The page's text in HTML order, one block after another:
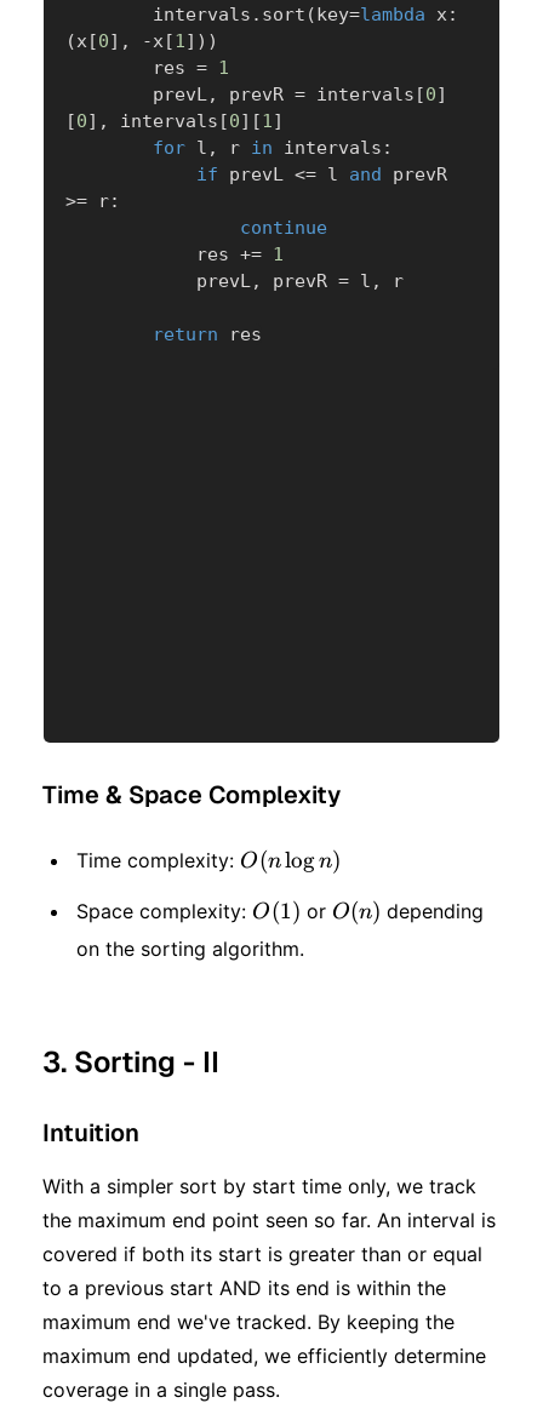
        intervals
. sort (key=lambda x:
(x[0] , -x[1] ) )
        res
= 1
        prevL
, prevR = intervals [0]
[0] , intervals [0] [1]
for l , r in intervals :
if prevL <= l and
>= r:
continue
            res
+= 1
            prevL
, prevR = l , r
return res
Time & Space Complexity
Time complexity: O(n\log
n)
O(nlogn)
Space complexity: O(1)
O(1) or O(n)
O(n) depending
on the sorting algorithm.
3. Sorting - II
Intuition
With a simpler sort by start time only, we track
the maximum end point seen so far. An interval is
covered if both its start is greater than or equal
to a previous start AND its end is within the
maximum end we've tracked. By keeping the
maximum end updated, we efficiently determine
coverage in a single pass.